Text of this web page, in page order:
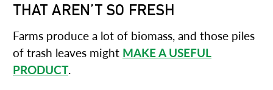
THAT AREN’T SO FRESH
Farms produce a lot of biomass, and those piles
of trash leaves might MAKE A USEFUL
PRODUCT.